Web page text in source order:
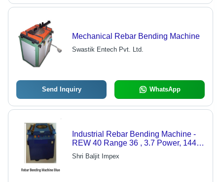
Mechanical Rebar Bending Machine
Swastik Entech Pvt. Ltd.
Send Inquiry WhatsApp
Industrial Rebar Bending Machine -
REW 40 Range 36 , 3.7 Power, 1440
Speed, 550kg Weight, 24-Hour
Continuous Operation
Shri Baljit Impex